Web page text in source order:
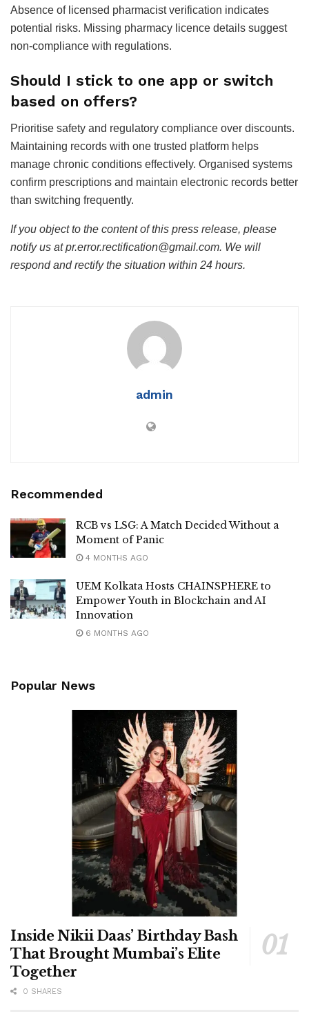
Absence of licensed pharmacist verification indicates
potential risks. Missing pharmacy licence details suggest
non-compliance with regulations.
Should I stick to one app or switch
based on offers?
Prioritise safety and regulatory compliance over discounts.
Maintaining records with one trusted platform helps
manage chronic conditions effectively. Organised systems
confirm prescriptions and maintain electronic records better
than switching frequently.
If you object to the content of this press release, please
notify us at pr.error.rectification@gmail.com. We will
respond and rectify the situation within 24 hours.
admin
Recommended
RCB vs LSG: A Match Decided Without a
Moment of Panic
4 MONTHS AGO
UEM Kolkata Hosts CHAINSPHERE to
Empower Youth in Blockchain and AI
Innovation
6 MONTHS AGO
Popular News
Inside Nikii Daas’ Birthday Bash
That Brought Mumbai’s Elite
Together
0 SHARES